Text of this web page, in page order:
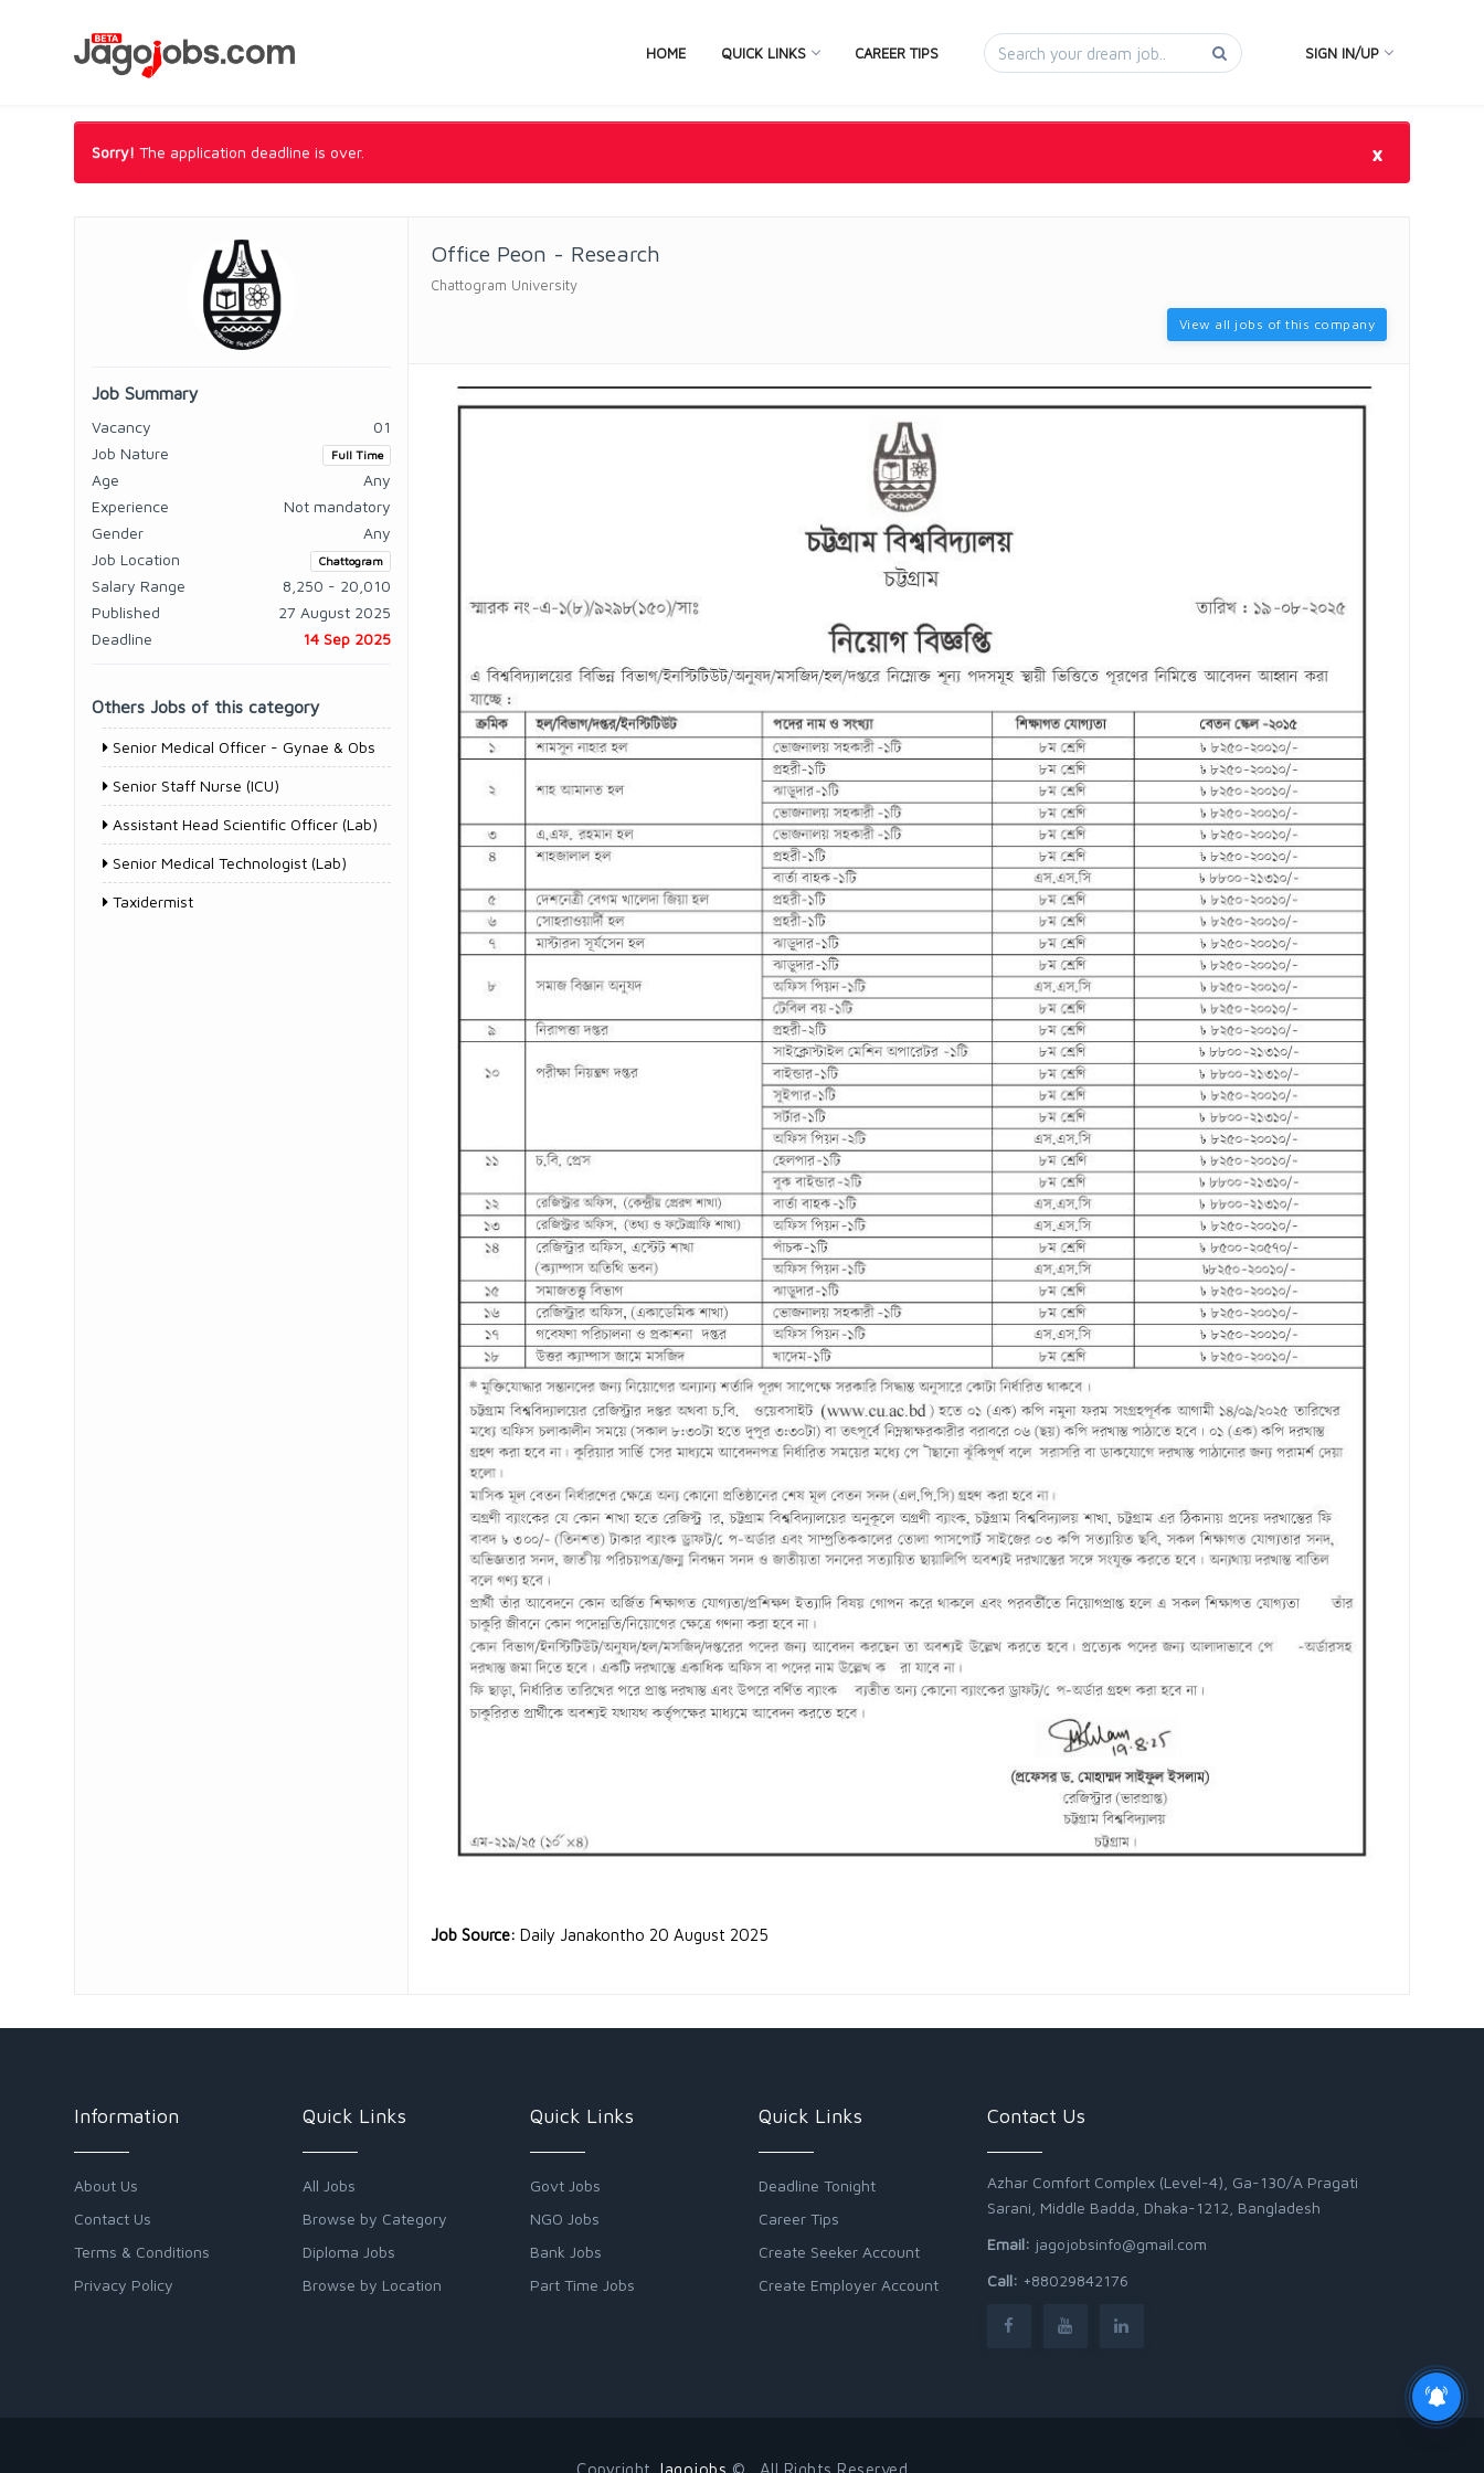
HOME QUICK LINKS CAREER TIPS SIGN IN/UP
Sorry! The application deadline is over. ×
Job Summary
Vacancy
01
Job Nature
Full Time
Age
Any
Experience
Not mandatory
Gender
Any
Job Location
Chattogram
Salary Range
8,250 - 20,010
Published
27 August 2025
Deadline
14 Sep 2025
Others Jobs of this category
Senior Medical Officer - Gynae & Obs
Senior Staff Nurse (ICU)
Assistant Head Scientific Officer (Lab)
Senior Medical Technologist (Lab)
Taxidermist
Office Peon - Research
Chattogram University
View all jobs of this company
Job Source: Daily Janakontho 20 August 2025
Information
About Us
Contact Us
Terms & Conditions
Privacy Policy
Quick Links
All Jobs
Browse by Category
Diploma Jobs
Browse by Location
Quick Links
Govt Jobs
NGO Jobs
Bank Jobs
Part Time Jobs
Quick Links
Deadline Tonight
Career Tips
Create Seeker Account
Create Employer Account
Contact Us
Azhar Comfort Complex (Level-4), Ga-130/A Pragati
Sarani, Middle Badda, Dhaka-1212, Bangladesh
Email: jagojobsinfo@gmail.com
Call: +88029842176
Copyright Jagojobs © . All Rights Reserved